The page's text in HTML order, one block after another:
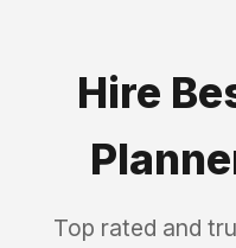
Hire
Top rated and